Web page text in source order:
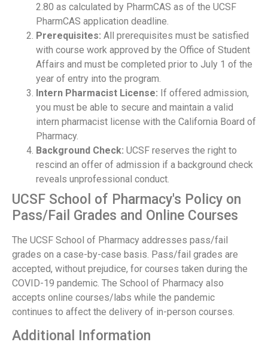
2.80 as calculated by PharmCAS as of the UCSF
PharmCAS application deadline.
Prerequisites: All prerequisites must be satisfied
with course work approved by the Office of Student
Affairs and must be completed prior to July 1 of the
year of entry into the program.
Intern Pharmacist License: If offered admission,
you must be able to secure and maintain a valid
intern pharmacist license with the California Board of
Pharmacy.
Background Check: UCSF reserves the right to
rescind an offer of admission if a background check
reveals unprofessional conduct.
UCSF School of Pharmacy's Policy on
Pass/Fail Grades and Online Courses
The UCSF School of Pharmacy addresses pass/fail
grades on a case-by-case basis. Pass/fail grades are
accepted, without prejudice, for courses taken during the
COVID-19 pandemic. The School of Pharmacy also
accepts online courses/labs while the pandemic
continues to affect the delivery of in-person courses.
Additional Information